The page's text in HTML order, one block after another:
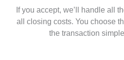
If you accept, we’ll handle all
all closing costs. You choose
the transaction